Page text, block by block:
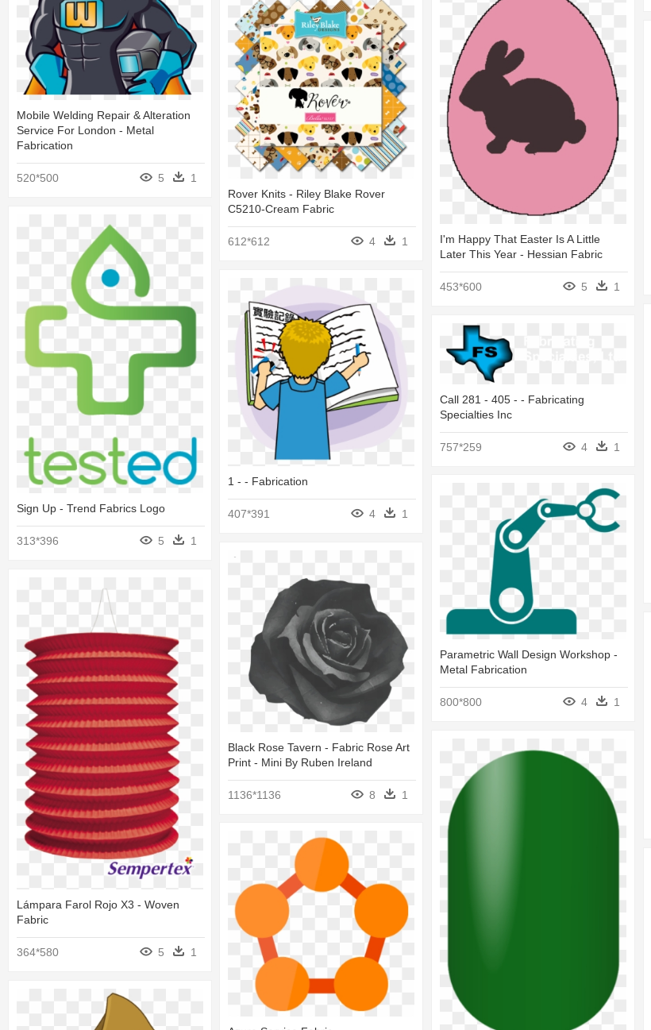
Mobile Welding Repair & Alteration
Service For London - Metal
Fabrication
520*500 5 1
I'm Happy That Easter Is A Little
Later This Year - Hessian Fabric
453*600 5 1
Rover Knits - Riley Blake Rover
C5210-Cream Fabric
612*612 4 1
Sign Up - Trend Fabrics Logo
313*396 5 1
1 - - Fabrication
407*391 4
1
Call 281 - 405 - - Fabricating
Specialties Inc
757*259 4 1
Parametric Wall Design Workshop -
Metal Fabrication
800*800 4 1
Black Rose Tavern - Fabric Rose Art
Print - Mini By Ruben Ireland
1136*1136 8 1
Lámpara Farol Rojo X3 - Woven
Fabric
364*580 5 1